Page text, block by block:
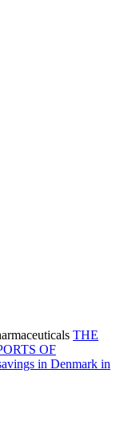
THE
OF
in Denmark in